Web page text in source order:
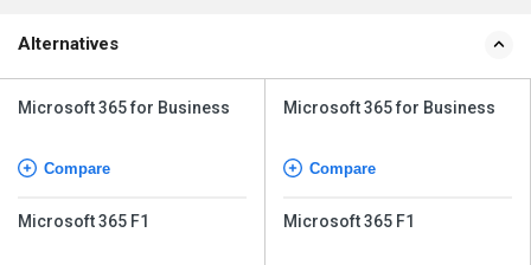
Alternatives
Microsoft 365 for Business
Compare
Microsoft 365 F1
Microsoft 365 for Business
Compare
Microsoft 365 F1